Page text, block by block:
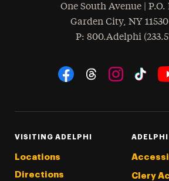
One South Avenue | P.O.
Garden City, NY
Phone
: 800.Adelphi
Social Navigation
VISITING ADELPHI
Locations
Directions
ADELPHI
Clery